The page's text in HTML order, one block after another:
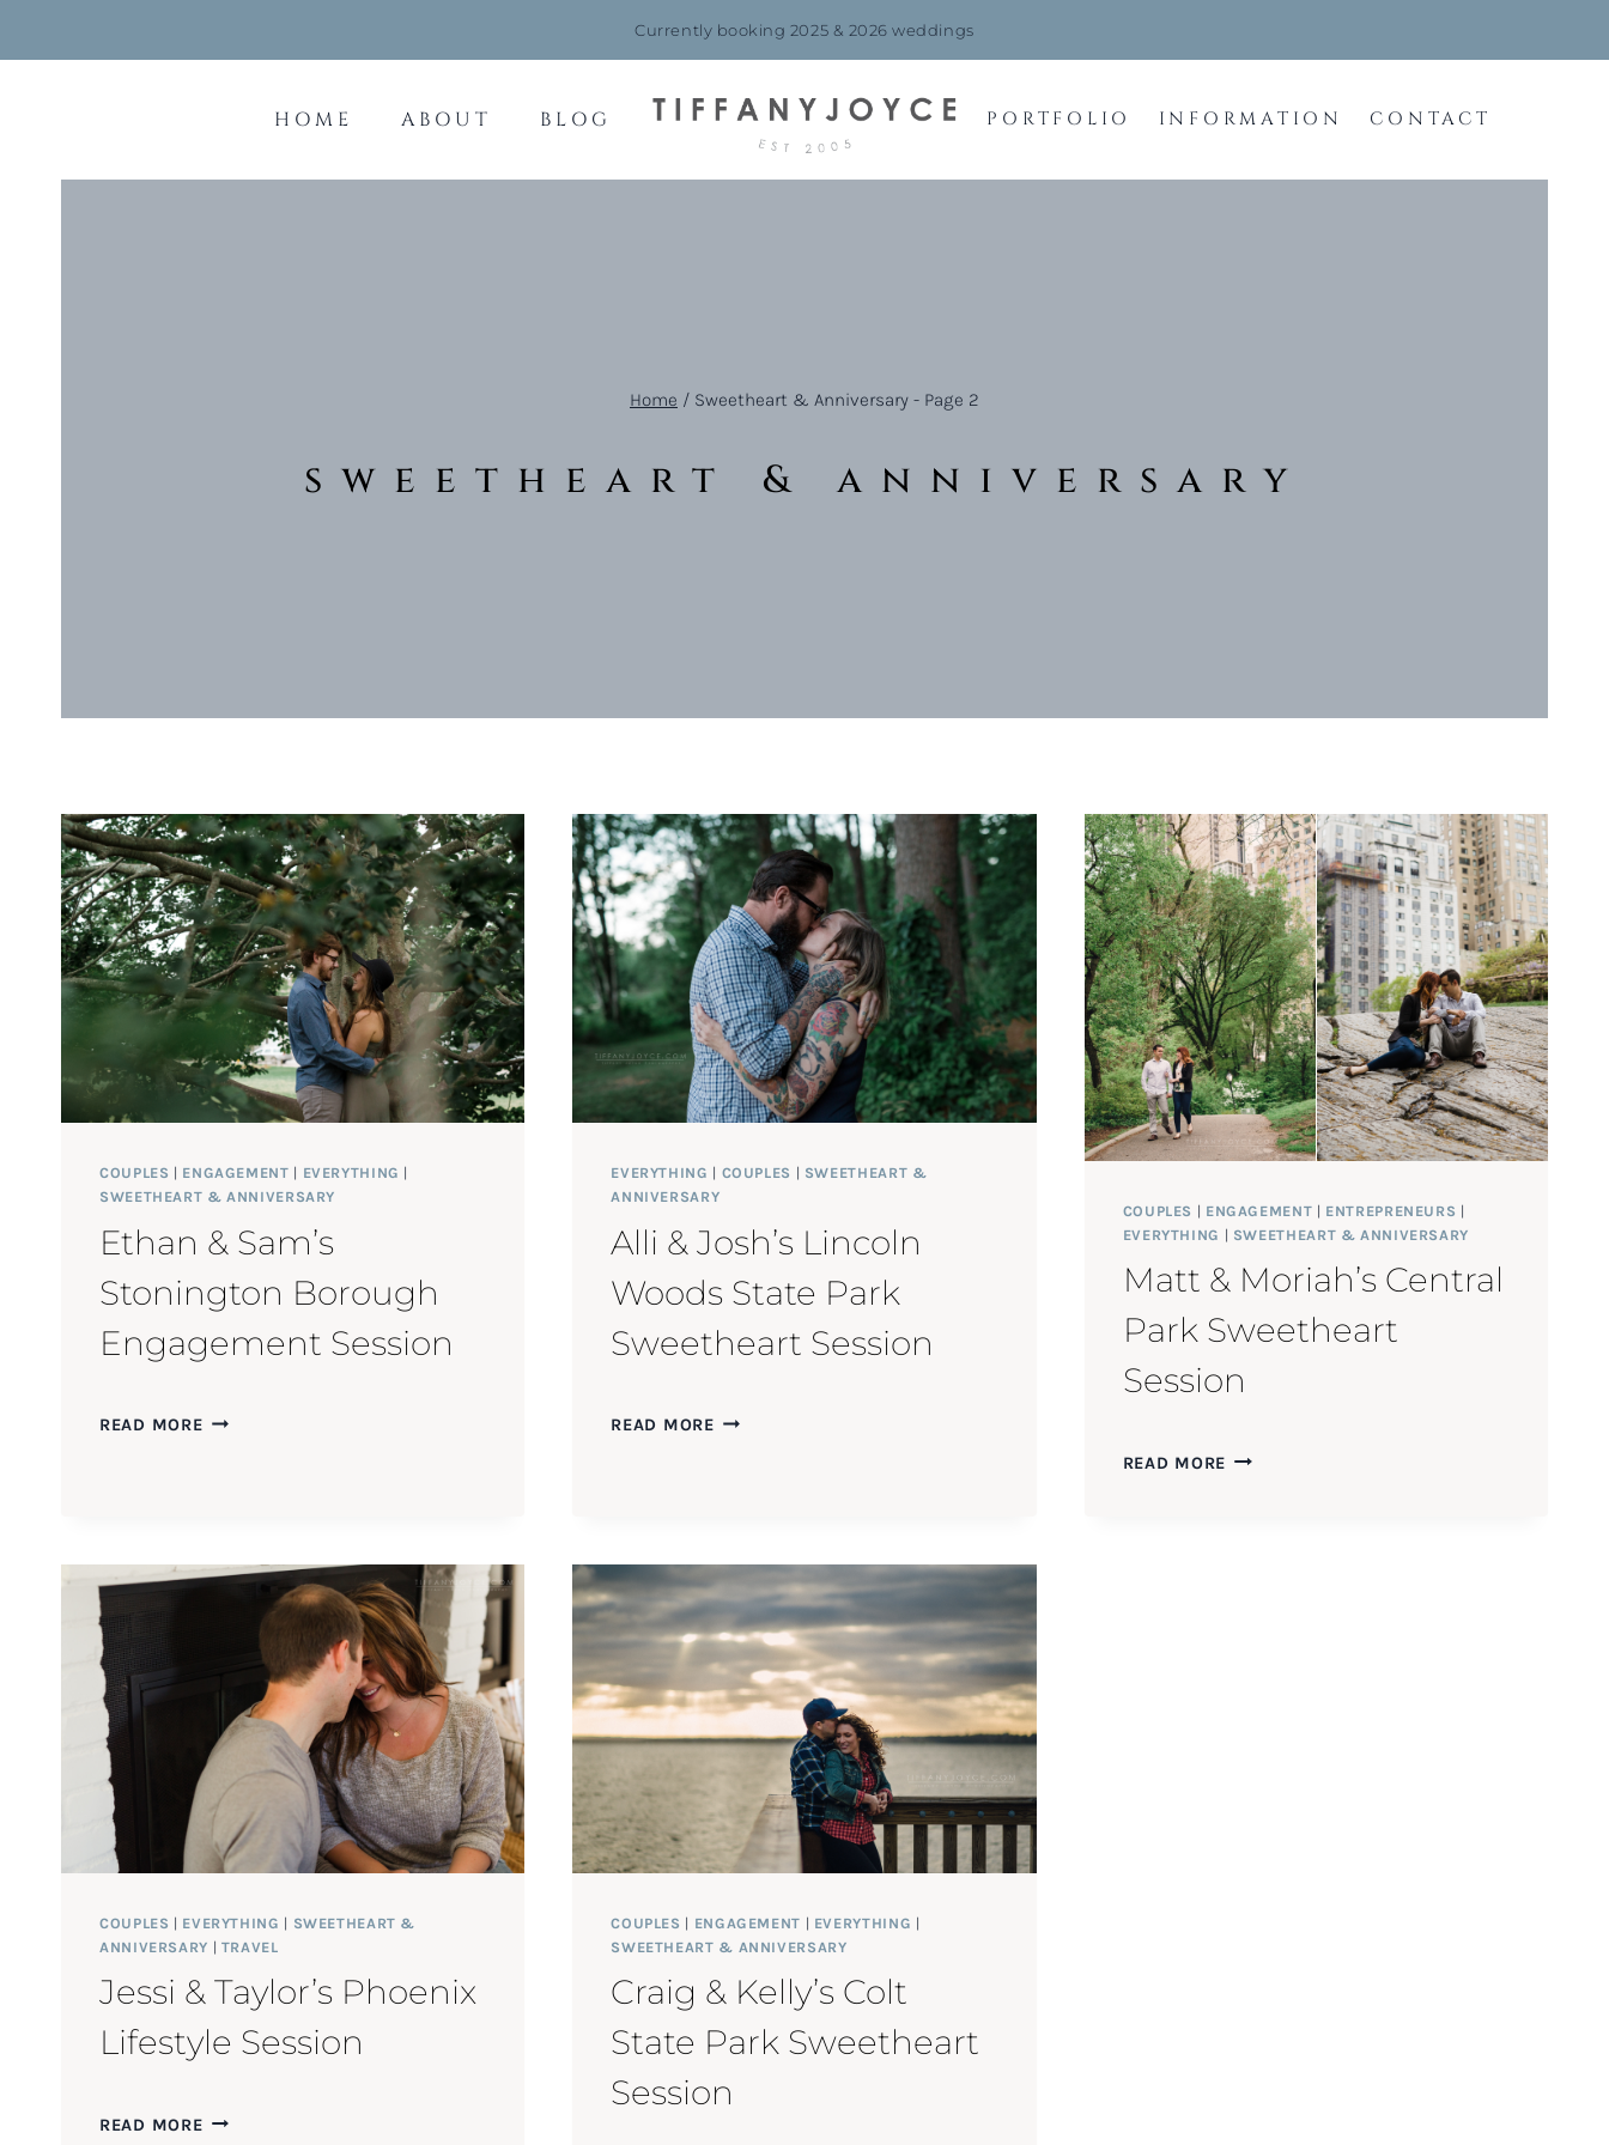
Currently booking 2025 & 2026 weddings
HOME ABOUT BLOG PORTFOLIO INFORMATION CONTACT
Home / Sweetheart & Anniversary - Page 2
sweetheart & anniversary
COUPLES | ENGAGEMENT | EVERYTHING |
SWEETHEART & ANNIVERSARY
Ethan & Sam’s
Stonington Borough
Engagement Session
READ MOREETHAN
SESSION
EVERYTHING | COUPLES | SWEETHEART &
ANNIVERSARY
Alli & Josh’s Lincoln
Woods State Park
Sweetheart Session
READ MOREALLI
PARK
SWEETHEART
SESSION
COUPLES | ENGAGEMENT | ENTREPRENEURS |
EVERYTHING | SWEETHEART & ANNIVERSARY
Matt & Moriah’s Central
Park Sweetheart
Session
READ MORE MATT
COUPLES | EVERYTHING | SWEETHEART &
ANNIVERSARY | TRAVEL
Jessi & Taylor’s Phoenix
Lifestyle Session
READ MOREJESSI
COUPLES | ENGAGEMENT | EVERYTHING |
SWEETHEART & ANNIVERSARY
Craig & Kelly’s Colt
State Park Sweetheart
Session